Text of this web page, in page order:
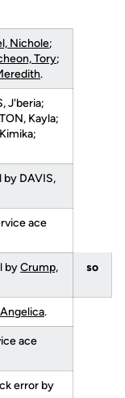
Nichole;
Tory;
.
J'beria;
Kayla;
by DAVIS,
ace
byCrump,
so
.
ace
error by